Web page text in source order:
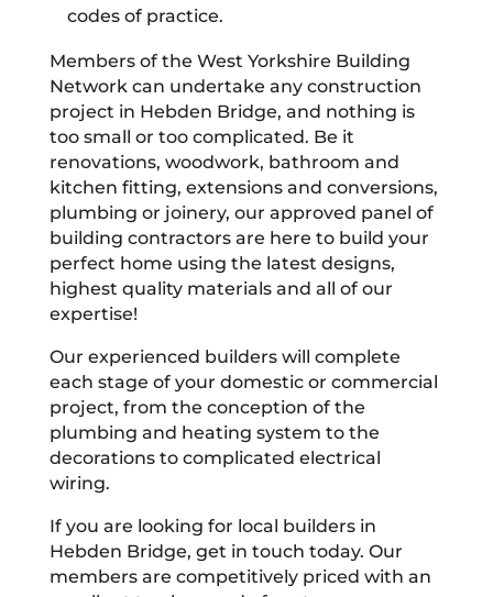
codes of practice.
Members of the West Yorkshire Building
Network can undertake any construction
project in Hebden Bridge, and nothing is
too small or too complicated. Be it
renovations, woodwork, bathroom and
kitchen fitting, extensions and conversions,
plumbing or joinery, our approved panel of
building contractors are here to build your
perfect home using the latest designs,
highest quality materials and all of our
expertise!
Our experienced builders will complete
each stage of your domestic or commercial
project, from the conception of the
plumbing and heating system to the
decorations to complicated electrical
wiring.
If you are looking for local builders in
Hebden Bridge, get in touch today. Our
members are competitively priced with an